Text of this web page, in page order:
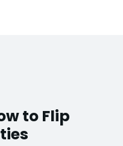
to Flip